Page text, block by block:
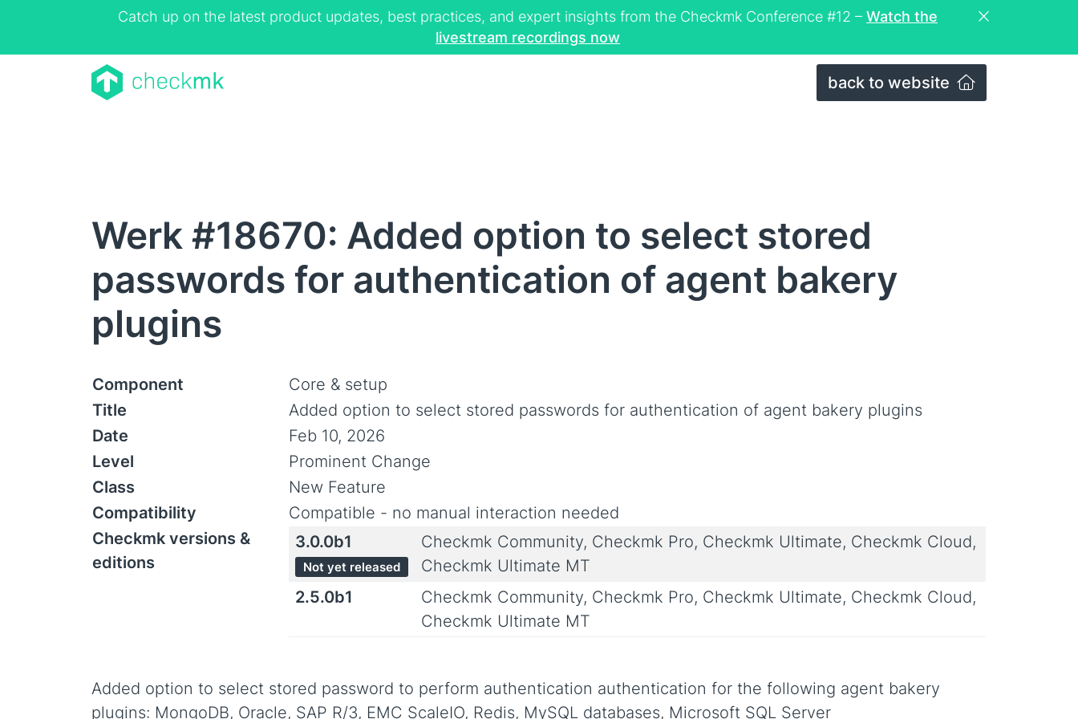
Catch up on the latest product updates, best practices, and expert insights from the Checkmk Conference #12 – Watch the
livestream recordings now
back to website
Werk #18670: Added option to select stored
passwords for authentication of agent bakery
plugins
Component
Core & setup
Title
Added option to select stored passwords for authentication of agent bakery plugins
Date
Feb 10, 2026
Level
Prominent Change
Class
New Feature
Compatibility
Compatible - no manual interaction needed
Checkmk versions &
editions
3.0.0b1
Not yet released
Checkmk Community, Checkmk Pro, Checkmk Ultimate, Checkmk Cloud,
Checkmk Ultimate MT
2.5.0b1
Checkmk Community, Checkmk Pro, Checkmk Ultimate, Checkmk Cloud,
Checkmk Ultimate MT
Added option to select stored password to perform authentication authentication for the following agent bakery
plugins: MongoDB, Oracle, SAP R/3, EMC ScaleIO, Redis, MySQL databases, Microsoft SQL Server